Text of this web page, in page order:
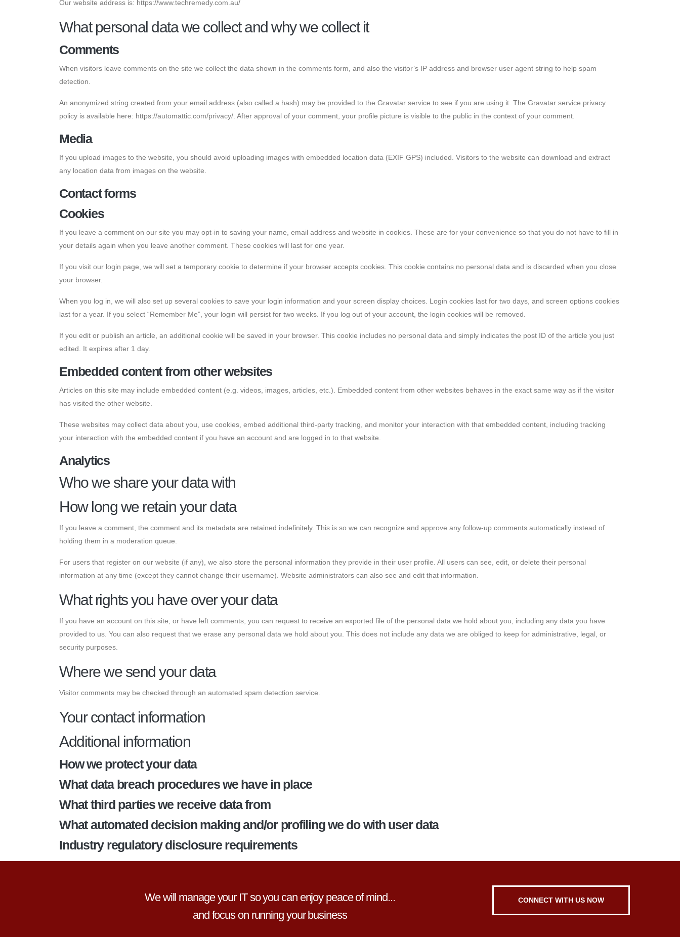
Our website address is: https://www.techremedy.com.au/
What personal data we collect and why we collect it
Comments
When visitors leave comments on the site we collect the data shown in the comments form, and also the visitor’s IP address and browser user agent string to help spam
detection.
An anonymized string created from your email address (also called a hash) may be provided to the Gravatar service to see if you are using it. The Gravatar service privacy
policy is available here: https://automattic.com/privacy/. After approval of your comment, your profile picture is visible to the public in the context of your comment.
Media
If you upload images to the website, you should avoid uploading images with embedded location data (EXIF GPS) included. Visitors to the website can download and extract
any location data from images on the website.
Contact forms
Cookies
If you leave a comment on our site you may opt-in to saving your name, email address and website in cookies. These are for your convenience so that you do not have to fill in
your details again when you leave another comment. These cookies will last for one year.
If you visit our login page, we will set a temporary cookie to determine if your browser accepts cookies. This cookie contains no personal data and is discarded when you close
your browser.
When you log in, we will also set up several cookies to save your login information and your screen display choices. Login cookies last for two days, and screen options cookies
last for a year. If you select “Remember Me”, your login will persist for two weeks. If you log out of your account, the login cookies will be removed.
If you edit or publish an article, an additional cookie will be saved in your browser. This cookie includes no personal data and simply indicates the post ID of the article you just
edited. It expires after 1 day.
Embedded content from other websites
Articles on this site may include embedded content (e.g. videos, images, articles, etc.). Embedded content from other websites behaves in the exact same way as if the visitor
has visited the other website.
These websites may collect data about you, use cookies, embed additional third-party tracking, and monitor your interaction with that embedded content, including tracking
your interaction with the embedded content if you have an account and are logged in to that website.
Analytics
Who we share your data with
How long we retain your data
If you leave a comment, the comment and its metadata are retained indefinitely. This is so we can recognize and approve any follow-up comments automatically instead of
holding them in a moderation queue.
For users that register on our website (if any), we also store the personal information they provide in their user profile. All users can see, edit, or delete their personal
information at any time (except they cannot change their username). Website administrators can also see and edit that information.
What rights you have over your data
If you have an account on this site, or have left comments, you can request to receive an exported file of the personal data we hold about you, including any data you have
provided to us. You can also request that we erase any personal data we hold about you. This does not include any data we are obliged to keep for administrative, legal, or
security purposes.
Where we send your data
Visitor comments may be checked through an automated spam detection service.
Your contact information
Additional information
How we protect your data
What data breach procedures we have in place
What third parties we receive data from
What automated decision making and/or profiling we do with user data
Industry regulatory disclosure requirements
We will manage your IT so you can enjoy peace of mind...
and focus on running your business
CONNECT WITH US NOW